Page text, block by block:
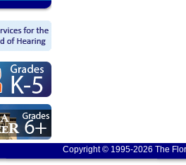
Copyright © 1995-2026 The